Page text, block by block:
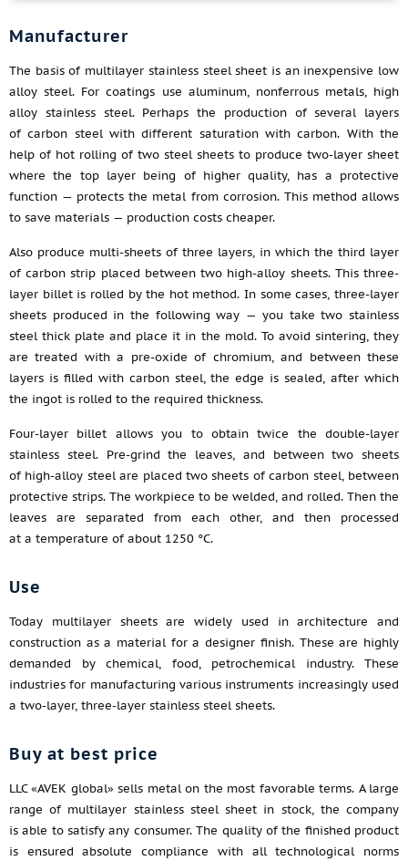
Manufacturer
The basis of multilayer stainless steel sheet is an inexpensive low
alloy steel. For coatings use aluminum, nonferrous metals, high
alloy stainless steel. Perhaps the production of several layers
of carbon steel with different saturation with carbon. With the
help of hot rolling of two steel sheets to produce two-layer sheet
where the top layer being of higher quality, has a protective
function — protects the metal from corrosion. This method allows
to save materials — production costs cheaper.
Also produce multi-sheets of three layers, in which the third layer
of carbon strip placed between two high-alloy sheets. This three-
layer billet is rolled by the hot method. In some cases, three-layer
sheets produced in the following way — you take two stainless
steel thick plate and place it in the mold. To avoid sintering, they
are treated with a pre-oxide of chromium, and between these
layers is filled with carbon steel, the edge is sealed, after which
the ingot is rolled to the required thickness.
Four-layer billet allows you to obtain twice the double-layer
stainless steel. Pre-grind the leaves, and between two sheets
of high-alloy steel are placed two sheets of carbon steel, between
protective strips. The workpiece to be welded, and rolled. Then the
leaves are separated from each other, and then processed
at a temperature of about 1250 °C.
Use
Today multilayer sheets are widely used in architecture and
construction as a material for a designer finish. These are highly
demanded by chemical, food, petrochemical industry. These
industries for manufacturing various instruments increasingly used
a two-layer, three-layer stainless steel sheets.
Buy at best price
LLC «AVEK global» sells metal on the most favorable terms. A large
range of multilayer stainless steel sheet in stock, the company
is able to satisfy any consumer. The quality of the finished product
is ensured absolute compliance with all technological norms